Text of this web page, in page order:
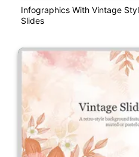
Infographics With Vintage
Slides